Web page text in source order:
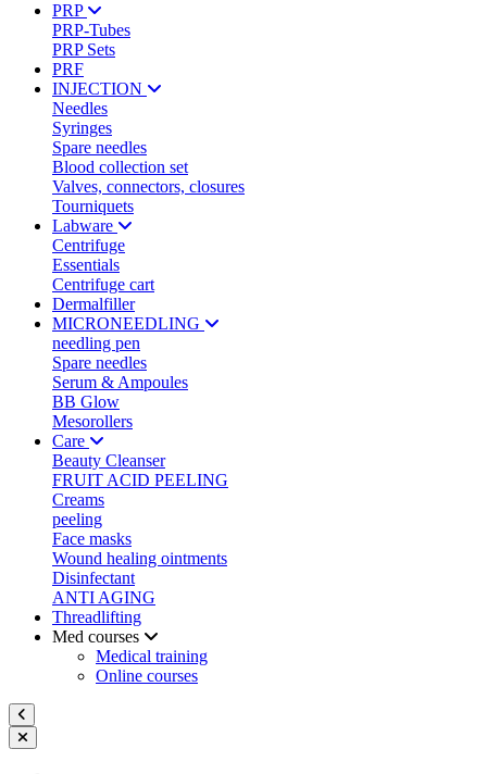
PRP
PRP-Tubes
PRP Sets
PRF
INJECTION
Needles
Syringes
Spare needles
Blood collection set
Valves, connectors, closures
Tourniquets
Labware
Centrifuge
Essentials
Centrifuge cart
Dermalfiller
MICRONEEDLING
needling pen
Spare needles
Serum & Ampoules
BB Glow
Mesorollers
Care
Beauty Cleanser
FRUIT ACID PEELING
Creams
peeling
Face masks
Wound healing ointments
Disinfectant
ANTI AGING
Threadlifting
Med courses
Medical training
Online courses